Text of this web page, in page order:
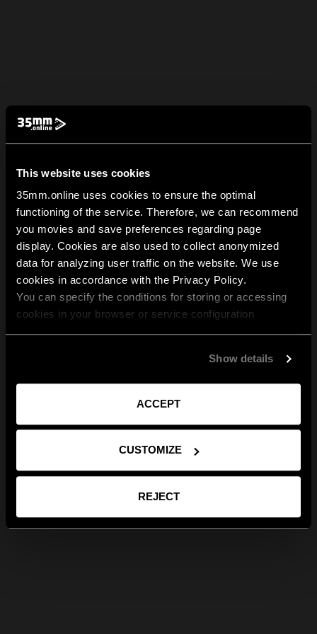
This website uses cookies
35mm.online uses cookies to ensure the optimal
functioning of the service. Therefore, we can recommend
you movies and save preferences regarding page
display. Cookies are also used to collect anonymized
data for analyzing user traffic on the website. We use
cookies in accordance with the Privacy Policy.
You can specify the conditions for storing or accessing
cookies in your browser or service configuration
Show details
ACCEPT
CUSTOMIZE
REJECT